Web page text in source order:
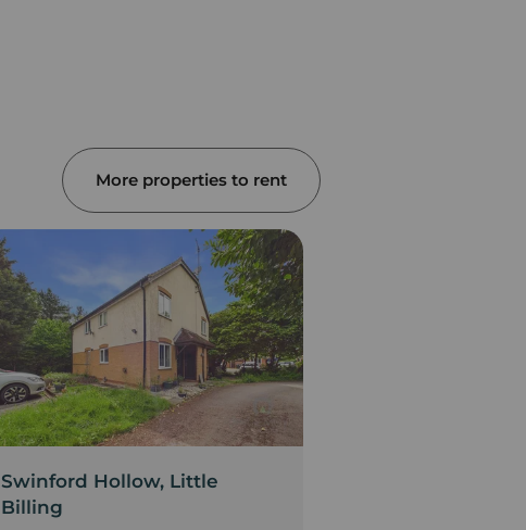
More properties to rent
Swinford Hollow, Little
Billing